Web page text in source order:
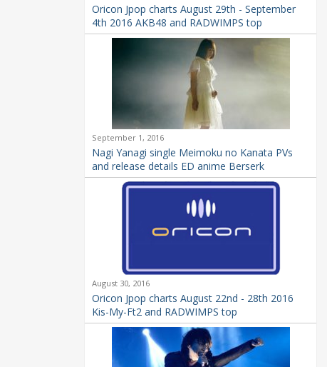
Oricon Jpop charts August 29th - September
4th 2016 AKB48 and RADWIMPS top
September 1, 2016
Nagi Yanagi single Meimoku no Kanata PVs
and release details ED anime Berserk
August 30, 2016
Oricon Jpop charts August 22nd - 28th 2016
Kis-My-Ft2 and RADWIMPS top